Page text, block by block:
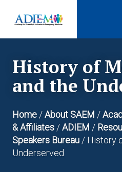
Expand subnavigation for
Expand subnavigation for
Expand subnavigation for
Expand subnavigation for
Expand subnavigation for
Expand subnavigation for
History of
and the
Home /About SAEM /
& Affiliates /ADIEM /
Speakers Bureau / History
Underserved